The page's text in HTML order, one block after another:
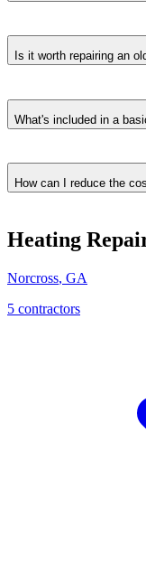
Is it worth repairing an
What's included in a
How can I reduce the
Heating
Norcross, GA
5 contractors